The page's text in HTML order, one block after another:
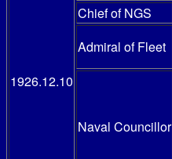
1926.12.10
Chief of NGS
Admiral of Fleet
Naval Councillor